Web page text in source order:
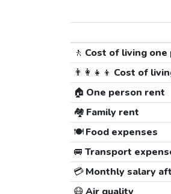
🚶 Cost of living one
👨‍👩‍👧‍👦 Cost of
🏠 One person rent
🏘️ Family rent
🍽️Food expenses
🚐 Transport
💳Monthly salary